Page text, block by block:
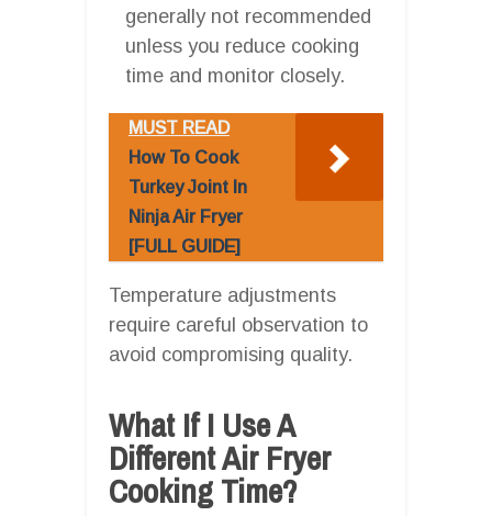
generally not recommended
unless you reduce cooking
time and monitor closely.
MUST READ
How To Cook
Turkey Joint In
Ninja Air Fryer
[FULL GUIDE]
Temperature adjustments
require careful observation to
avoid compromising quality.
What If I Use A
Different Air Fryer
Cooking Time?